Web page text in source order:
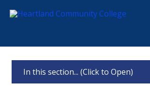
In this section... (Click to Open)